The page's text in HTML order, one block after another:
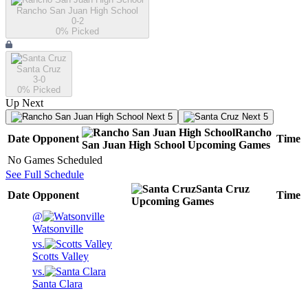
Rancho San Juan High School
0-2
0% Picked
Santa Cruz
3-0
0% Picked
Up Next
Next 5 Next 5
Date Opponent
Rancho
San Juan High School Upcoming Games
Time
No Games Scheduled
See Full Schedule
Date Opponent
Santa Cruz
Upcoming Games
Time
@
Watsonville
vs.
Scotts Valley
vs.
Santa Clara